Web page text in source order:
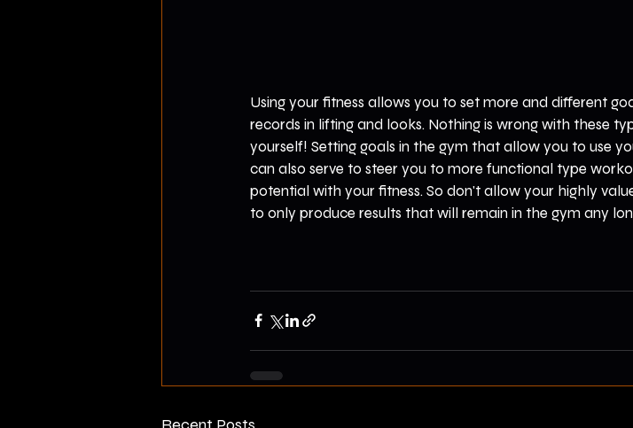
Using your fitness allows you to set more and different
records in lifting and looks. Nothing is wrong with these
yourself! Setting goals in the gym that allow you to use
can also serve to steer you to more functional type
potential with your fitness. So don't allow your highly
to only produce results that will remain in the gym any